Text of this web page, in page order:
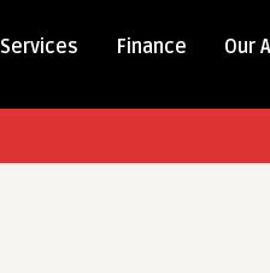
Services Finance Our